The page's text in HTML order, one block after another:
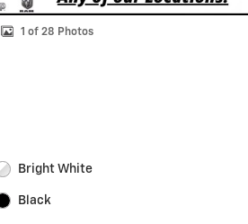
1 of 28 Photos
Bright White
Black